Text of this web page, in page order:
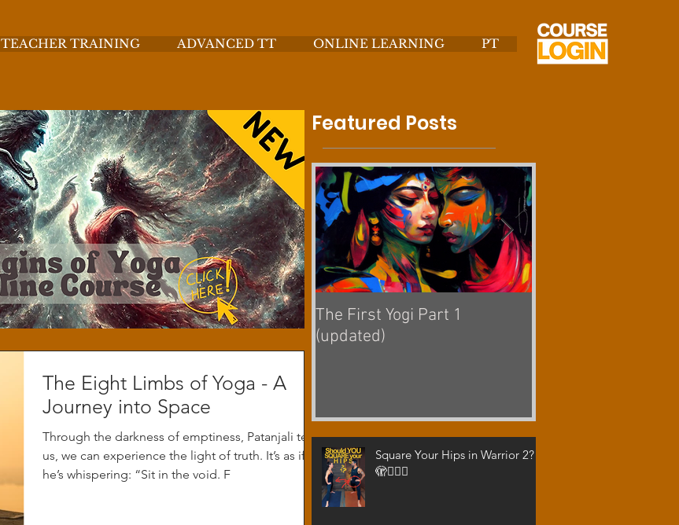
TEACHER TRAINING ADVANCED TT ONLINE LEARNING PT
The Eight Limbs of Yoga - A
Journey into Space
Through the darkness of emptiness, Patanjali tells
us, we can experience the light of truth. It’s as if
he’s whispering: “Sit in the void. F
Featured Posts
The First Yogi Part 1
(updated)
Square Your Hips in Warrior 2?
🫣🤷🏾‍♂️